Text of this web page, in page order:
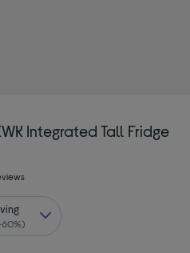
Integrated Tall Fridge